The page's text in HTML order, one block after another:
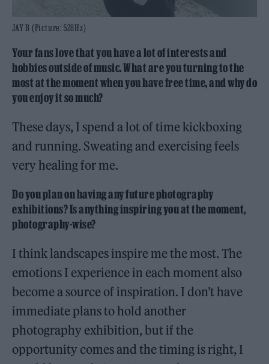
JAY B (Picture: 528Hz)
Your fans love that you have a lot of interests and
hobbies outside of music. What are you turning to the
most at the moment when you have free time, and why do
you enjoy it so much?
These days, I spend a lot of time kickboxing
and running. Sweating and exercising feels
very healing for me.
Do you plan on having any future photography
exhibitions? Is anything inspiring you at the moment,
photography-wise?
I think landscapes inspire me the most. The
emotions I experience in each moment also
become a source of inspiration. I don’t have
immediate plans to hold another
photography exhibition, but if the
opportunity comes and the timing is right, I